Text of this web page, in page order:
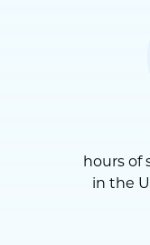
hours of
in the